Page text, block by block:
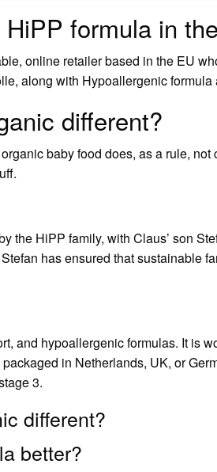
formula in
online retailer based in the EU
along with Hypoallergenic formula
different?
baby food does, as a rule,
the HiPP family, with Claus’ son
has ensured that sustainable
and hypoallergenic formulas. It is
in Netherlands, UK, or
3.
different?
better?